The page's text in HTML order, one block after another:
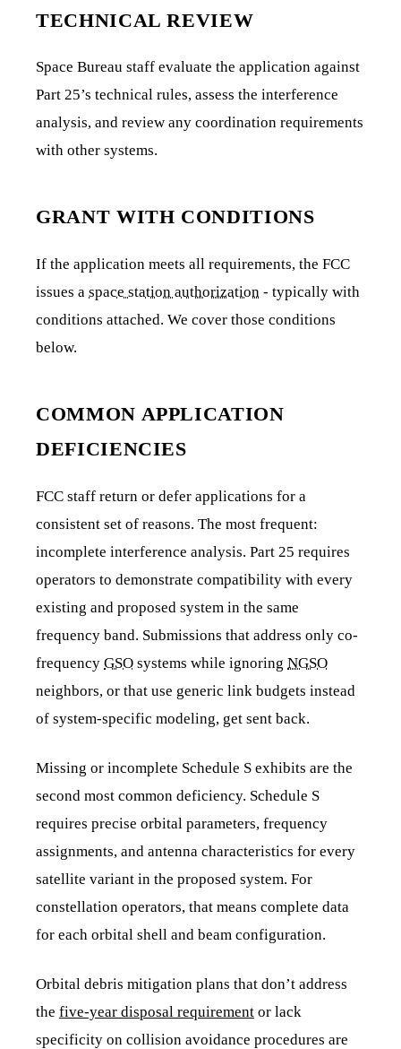
TECHNICAL REVIEW
Space Bureau staff evaluate the application against
Part 25’s technical rules, assess the interference
analysis, and review any coordination requirements
with other systems.
GRANT WITH CONDITIONS
If the application meets all requirements, the FCC
issues a space station authorization - typically with
conditions attached. We cover those conditions
below.
COMMON APPLICATION
DEFICIENCIES
FCC staff return or defer applications for a
consistent set of reasons. The most frequent:
incomplete interference analysis. Part 25 requires
operators to demonstrate compatibility with every
existing and proposed system in the same
frequency band. Submissions that address only co-
frequency GSO systems while ignoring NGSO
neighbors, or that use generic link budgets instead
of system-specific modeling, get sent back.
Missing or incomplete Schedule S exhibits are the
second most common deficiency. Schedule S
requires precise orbital parameters, frequency
assignments, and antenna characteristics for every
satellite variant in the proposed system. For
constellation operators, that means complete data
for each orbital shell and beam configuration.
Orbital debris mitigation plans that don’t address
the five-year disposal requirement or lack
specificity on collision avoidance procedures are